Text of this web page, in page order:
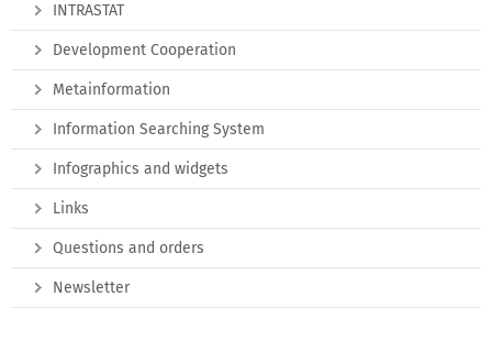
INTRASTAT
Development Cooperation
Metainformation
Information Searching System
Infographics and widgets
Links
Questions and orders
Newsletter